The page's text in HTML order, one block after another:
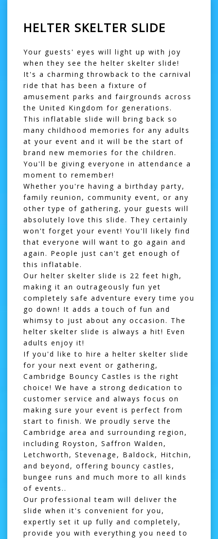
HELTER SKELTER SLIDE
Your guests' eyes will light up with joy
when they see the helter skelter slide!
It's a charming throwback to the carnival
ride that has been a fixture of
amusement parks and fairgrounds across
the United Kingdom for generations.
This inflatable slide will bring back so
many childhood memories for any adults
at your event and it will be the start of
brand new memories for the children.
You'll be giving everyone in attendance a
moment to remember!
Whether you're having a birthday party,
family reunion, community event, or any
other type of gathering, your guests will
absolutely love this slide. They certainly
won't forget your event! You'll likely find
that everyone will want to go again and
again. People just can't get enough of
this inflatable.
Our helter skelter slide is 22 feet high,
making it an outrageously fun yet
completely safe adventure every time you
go down! It adds a touch of fun and
whimsy to just about any occasion. The
helter skelter slide is always a hit! Even
adults enjoy it!
If you'd like to hire a helter skelter slide
for your next event or gathering,
Cambridge Bouncy Castles is the right
choice! We have a strong dedication to
customer service and always focus on
making sure your event is perfect from
start to finish. We proudly serve the
Cambridge area and surrounding region,
including Royston, Saffron Walden,
Letchworth, Stevenage, Baldock, Hitchin,
and beyond, offering bouncy castles ,
bungee runs and much more to all kinds
of events..
Our professional team will deliver the
slide when it's convenient for you,
expertly set it up fully and completely,
provide you with everything you need to